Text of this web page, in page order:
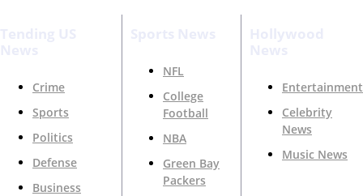
Crime
Sports
Politics
Defense
Business
NFL
College
Football
NBA
Green Bay
Packers
Entertainment
Celebrity
News
Music News